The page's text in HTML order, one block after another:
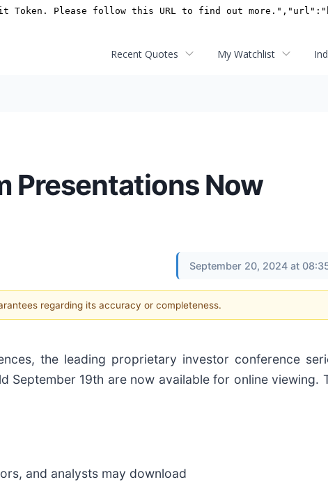
Recent Quotes My Watchlist
Presentations Now
September 20, 2024 at
regarding its accuracy or completeness.
the leading proprietary investor conference
September 19th are now available for online viewing.
and analysts may download